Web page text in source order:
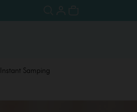
Instant Samping